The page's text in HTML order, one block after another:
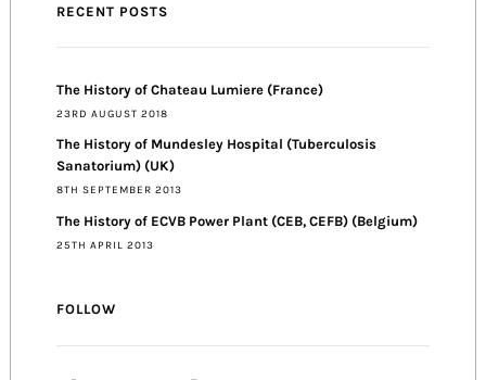
RECENT POSTS
The History of Chateau Lumiere (France)
23RD AUGUST 2018
The History of Mundesley Hospital (Tuberculosis
Sanatorium) (UK)
8TH SEPTEMBER 2013
The History of ECVB Power Plant (CEB, CEFB) (Belgium)
25TH APRIL 2013
FOLLOW